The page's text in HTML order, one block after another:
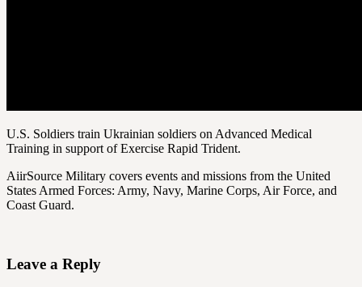
U.S. Soldiers train Ukrainian soldiers on Advanced Medical
Training in support of Exercise Rapid Trident.
AiirSource Military covers events and missions from the United
States Armed Forces: Army, Navy, Marine Corps, Air Force, and
Coast Guard.
Leave a Reply